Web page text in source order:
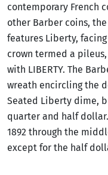
contemporary French
other Barber coins,
features Liberty,
crown termed a
with LIBERTY. The
wreath encircling the
Seated Liberty dime,
quarter and half
1892 through the
except for the half